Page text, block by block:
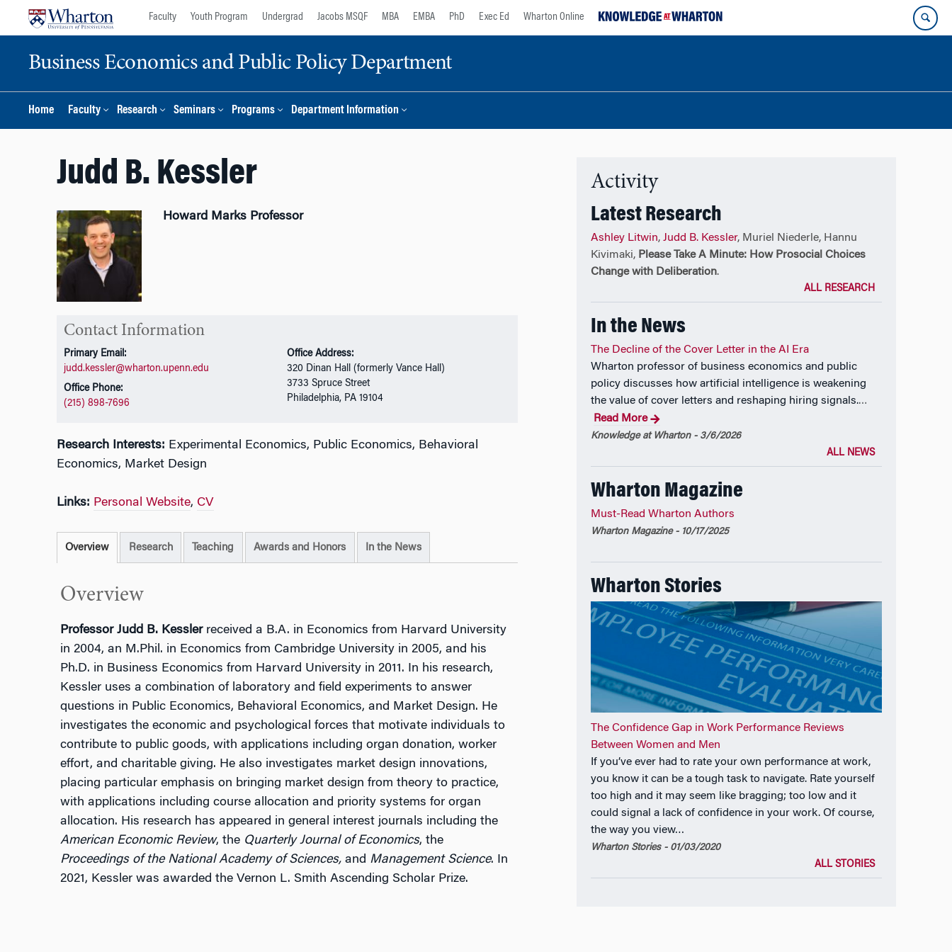
Faculty Youth Program Undergrad Jacobs MSQF MBA EMBA PhD Exec Ed Wharton Online
Business Economics and Public Policy Department
Home Faculty Research Seminars Programs Department Information
Judd B. Kessler
Howard Marks Professor
Contact Information
Primary Email:
judd.kessler@wharton.upenn.edu
Office Phone:
(215) 898-7696
Office Address:
320 Dinan Hall (formerly Vance Hall)
3733 Spruce Street
Philadelphia, PA 19104
Research Interests: Experimental Economics, Public Economics, Behavioral
Economics, Market Design
Links: Personal Website, CV
Overview Research Teaching Awards and Honors In the News
Overview
Professor Judd B. Kesslerreceived a B.A. in Economics from Harvard University
in 2004, an M.Phil. in Economics from Cambridge University in 2005, and his
Ph.D. in Business Economics from Harvard University in 2011. In his research,
Kessler uses a combination of laboratory and field experiments to answer
questions in Public Economics, Behavioral Economics, and Market Design. He
investigates the economic and psychological forces that motivate individuals to
contribute to public goods, with applications including organ donation, worker
effort, and charitable giving. He also investigates market design innovations,
placing particular emphasis on bringing market design from theory to practice,
with applications including course allocation and priority systems for organ
allocation. His research has appeared in general interest journals including the
American Economic Review, the Quarterly Journal of Economics, the
Proceedings of the National Academy of Sciences, and Management Science. In
2021, Kessler was awarded the Vernon L. Smith Ascending Scholar Prize.
Activity
Latest Research
Ashley Litwin,Judd B. Kessler, Muriel Niederle, Hannu
Kivimaki, Please Take A Minute: How Prosocial Choices
Change with Deliberation.
ALL RESEARCH
In the News
The Decline of the Cover Letter in the AI Era
Wharton professor of business economics and public
policy discusses how artificial intelligence is weakening
the value of cover letters and reshaping hiring signals.…
Read More
Knowledge at Wharton - 3/6/2026
ALL NEWS
Wharton Magazine
Must-Read Wharton Authors
Wharton Magazine - 10/17/2025
Wharton Stories
The Confidence Gap in Work Performance Reviews
Between Women and Men
If you’ve ever had to rate your own performance at work,
you know it can be a tough task to navigate. Rate yourself
too high and it may seem like bragging; too low and it
could signal a lack of confidence in your work. Of course,
the way you view…
Wharton Stories - 01/03/2020
ALL STORIES